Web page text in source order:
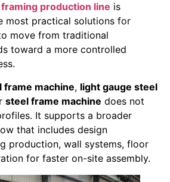
production line is
most practical solutions for
move from traditional
toward a more controlled
frame machine, light gauge steel
steel frame machine does not
It supports a broader
that includes design
production, wall systems, floor
for faster on-site assembly.